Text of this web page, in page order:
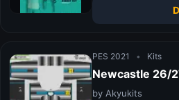
PES 2021 • Kits
Newcastle 26/
by Akyukits